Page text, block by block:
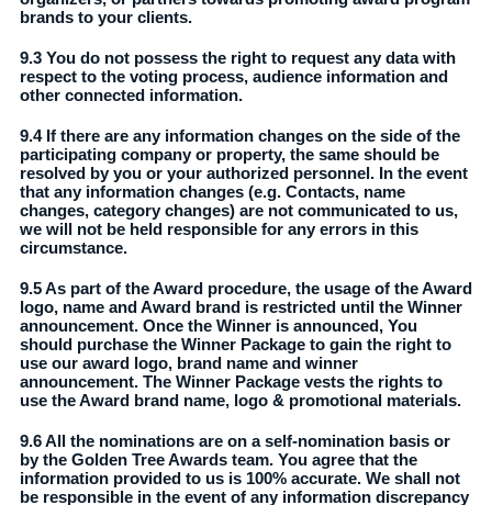
brands to your clients.
9.3 You do not possess the right to request any data with
respect to the voting process, audience information and
other connected information.
9.4 If there are any information changes on the side of the
participating company or property, the same should be
resolved by you or your authorized personnel. In the event
that any information changes (e.g. Contacts, name
changes, category changes) are not communicated to us,
we will not be held responsible for any errors in this
circumstance.
9.5 As part of the Award procedure, the usage of the Award
logo, name and Award brand is restricted until the Winner
announcement. Once the Winner is announced, You
should purchase the Winner Package to gain the right to
use our award logo, brand name and winner
announcement. The Winner Package vests the rights to
use the Award brand name, logo & promotional materials.
9.6 All the nominations are on a self-nomination basis or
by the Golden Tree Awards team. You agree that the
information provided to us is 100% accurate. We shall not
be responsible in the event of any information discrepancy